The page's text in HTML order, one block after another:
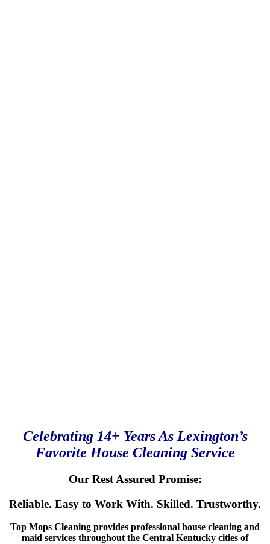
Celebrating 14+ Years As Lexington’s
Favorite House Cleaning Service
Our Rest Assured Promise:
Reliable. Easy to Work With. Skilled. Trustworthy.
Top Mops Cleaning provides professional house cleaning and
maid services throughout the Central Kentucky cities of